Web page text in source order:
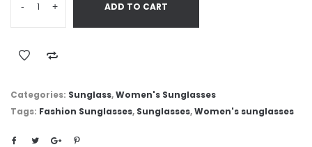
- + ADD TO CART
Categories: Sunglass,Women's Sunglasses
Tags: Fashion Sunglasses, Sunglasses,Women's sunglasses